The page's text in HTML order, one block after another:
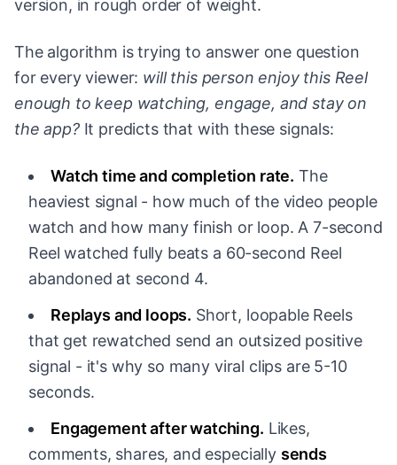
version, in rough order of weight.
The algorithm is trying to answer one question
for every viewer: will this person enjoy this Reel
enough to keep watching, engage, and stay on
the app?It predicts that with these signals:
Watch time and completion rate. The
heaviest signal - how much of the video people
watch and how many finish or loop. A 7-second
Reel watched fully beats a 60-second Reel
abandoned at second 4.
Replays and loops. Short, loopable Reels
that get rewatched send an outsized positive
signal - it's why so many viral clips are 5-10
seconds.
Engagement after watching. Likes,
comments, shares, and especially sends